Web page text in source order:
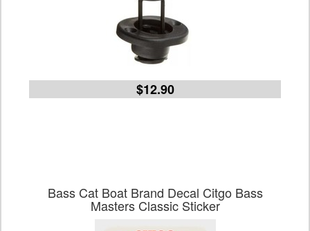
$12.90
Bass Cat Boat Brand Decal Citgo Bass
Masters Classic Sticker